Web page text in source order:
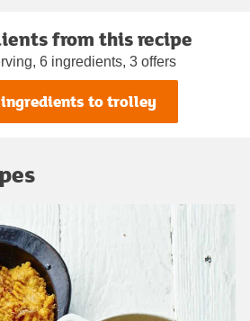
from this recipe
6 ingredients, 3 offers
to trolley